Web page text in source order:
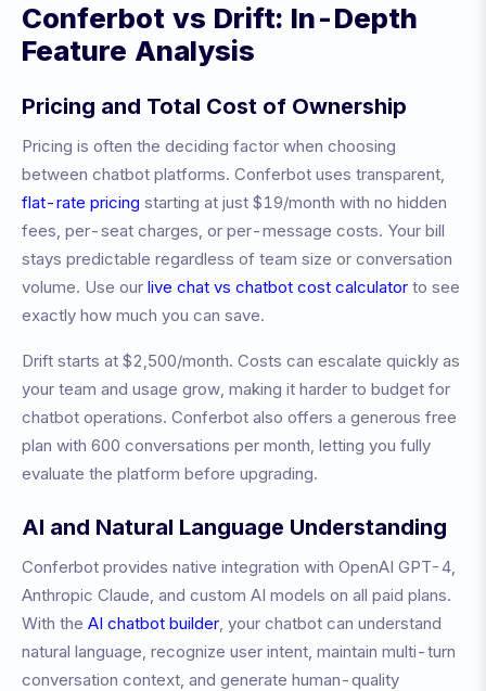
Conferbot vs Drift: In-Depth
Feature Analysis
Pricing and Total Cost of Ownership
Pricing is often the deciding factor when choosing
between chatbot platforms. Conferbot uses transparent,
flat-rate pricing starting at just $19/month with no hidden
fees, per-seat charges, or per-message costs. Your bill
stays predictable regardless of team size or conversation
volume. Use our live chat vs chatbot cost calculator to see
exactly how much you can save.
Drift starts at $2,500/month. Costs can escalate quickly as
your team and usage grow, making it harder to budget for
chatbot operations. Conferbot also offers a generous free
plan with 600 conversations per month, letting you fully
evaluate the platform before upgrading.
AI and Natural Language Understanding
Conferbot provides native integration with OpenAI GPT-4,
Anthropic Claude, and custom AI models on all paid plans.
With the AI chatbot builder, your chatbot can understand
natural language, recognize user intent, maintain multi-turn
conversation context, and generate human-quality